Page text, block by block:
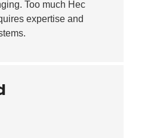
Too much Hec
expertise and